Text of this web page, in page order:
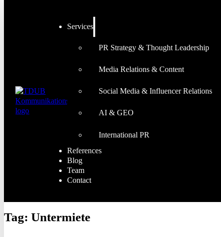
Services
PR Strategy & Thought Leadership
Media Relations & Content
Social Media & Influencer Relations
AI & GEO
International PR
References
Blog
Team
Contact
Tag: Untermiete